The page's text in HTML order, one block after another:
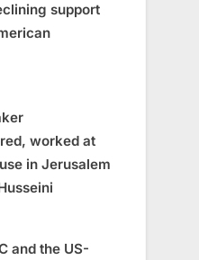
support
worked at
in Jerusalem
and the US-